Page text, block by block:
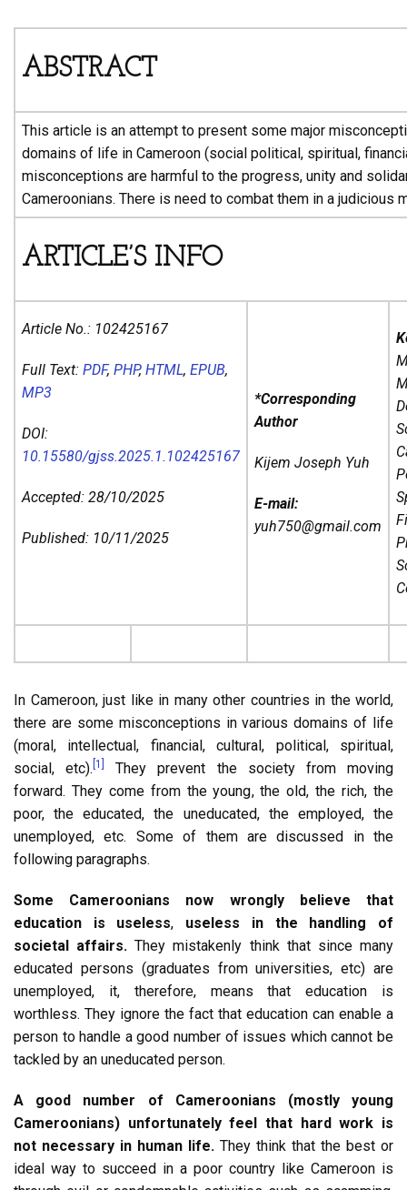
ABSTRACT
This article is an attempt to present some major
domains of life in Cameroon (social political, spiritual,
misconceptions are harmful to the progress, unity and
Cameroonians. There is need to combat them in a judicious
ARTICLE’S INFO
Article No.: 102425167
Full Text: PDF, PHP, HTML, EPUB,
MP3
DOI:
10.15580/gjss.2025.1.102425167
Accepted: 28/10/2025
Published: 10/11/2025
*Corresponding
Author
Kijem Joseph Yuh
E-mail:
yuh750@gmail.com
In Cameroon, just like in many other countries in the world,
there are some misconceptions in various domains of life
(moral, intellectual, financial, cultural, political, spiritual,
social, etc). [1]
They prevent the society from moving
forward. They come from the young, the old, the rich, the
poor, the educated, the uneducated, the employed, the
unemployed, etc. Some of them are discussed in the
following paragraphs.
Some Cameroonians now wrongly believe that
education is useless, useless in the handling of
societal affairs.They mistakenly think that since many
educated persons (graduates from universities, etc) are
unemployed, it, therefore, means that education is
worthless. They ignore the fact that education can enable a
person to handle a good number of issues which cannot be
tackled by an uneducated person.
A good number of Cameroonians (mostly young
Cameroonians) unfortunately feel that hard work is
not necessary in human life. They think that the best or
ideal way to succeed in a poor country like Cameroon is